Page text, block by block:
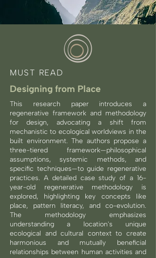
MUST READ
Designing from Place
This research paper introduces a
regenerative framework and methodology
for design, advocating a shift from
mechanistic to ecological worldviews in the
built environment. The authors propose a
three-tiered framework—philosophical
assumptions, systemic methods, and
specific techniques—to guide regenerative
practices. A detailed case study of a 16-
year-old regenerative methodology is
explored, highlighting key concepts like
place, pattern literacy, and co-evolution.
The methodology emphasizes
understanding a location's unique
ecological and cultural context to create
harmonious and mutually beneficial
relationships between human activities and